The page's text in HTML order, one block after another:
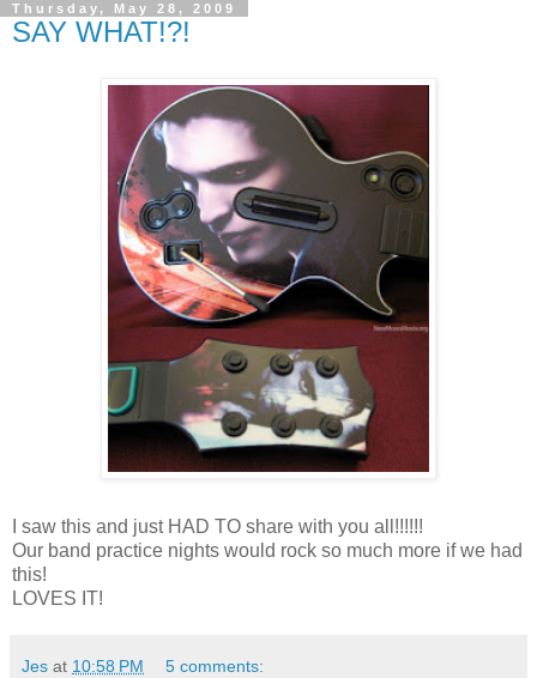
Thursday, May 28, 2009
SAY WHAT!?!
I saw this and just HAD TO share with you all!!!!!!
Our band practice nights would rock so much more if we had
this!
LOVES IT!
Jes at 10:58 PM 5 comments: